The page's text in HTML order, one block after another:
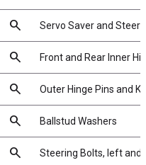
search Servo Saver and
search Front and Rear Inner
search Outer Hinge Pins and
search Ballstud Washers
search Steering Bolts, left and